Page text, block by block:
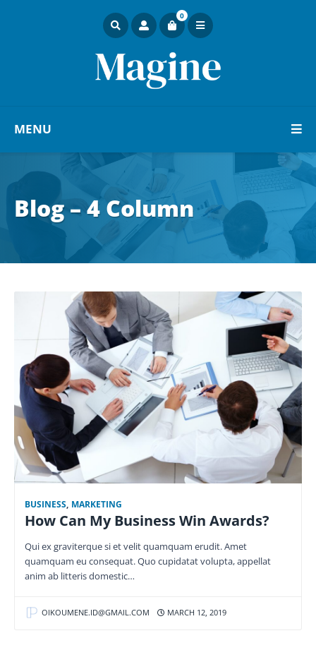
0
MENU
Blog – 4 Column
BUSINESS, MARKETING
How Can My Business Win Awards?
Qui ex graviterque si et velit quamquam erudit. Amet
quamquam eu consequat. Quo cupidatat volupta, appellat
anim ab litteris domestic…
OIKOUMENE.ID@GMAIL.COM MARCH 12, 2019